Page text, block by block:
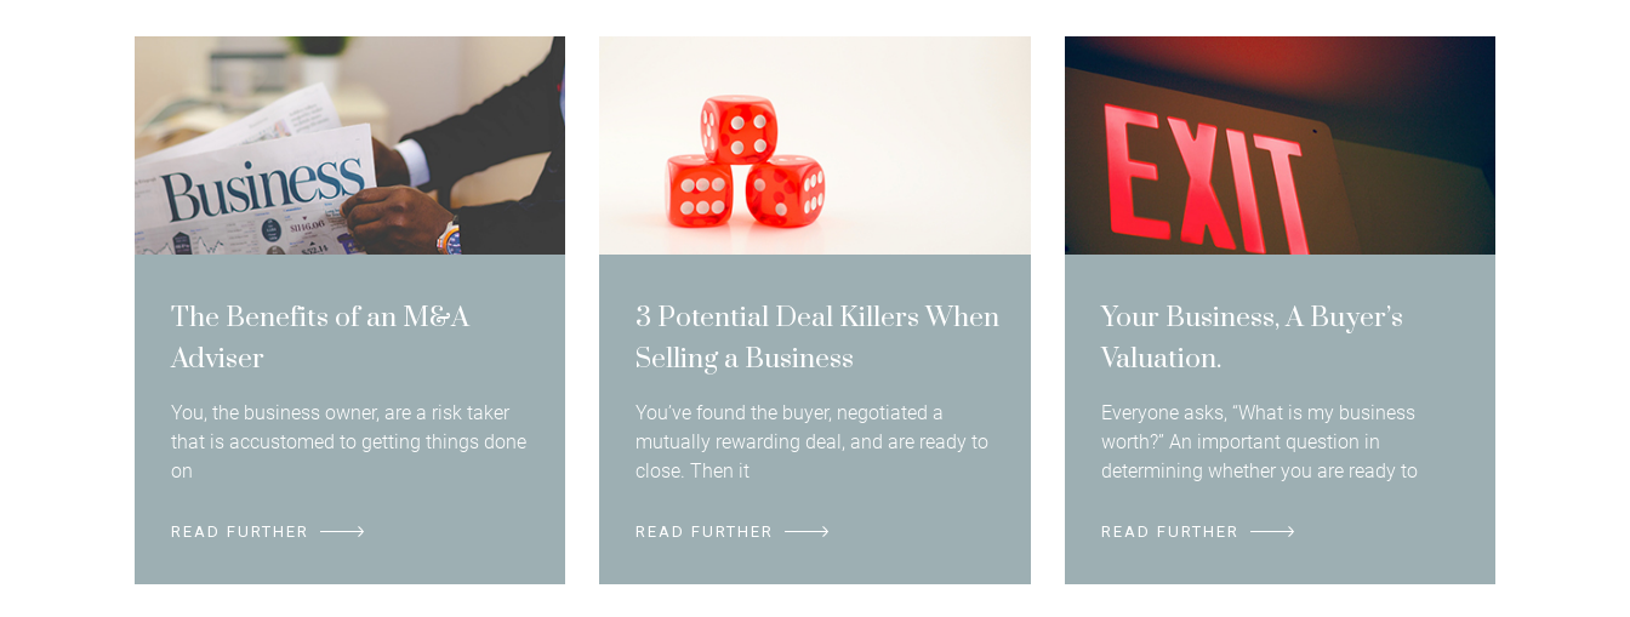
The Benefits of an M&A
Adviser
You, the business owner, are a risk taker
that is accustomed to getting things done
on
READ FURTHER
3 Potential Deal Killers When
Selling a Business
You’ve found the buyer, negotiated a
mutually rewarding deal, and are ready to
close. Then it
READ FURTHER
Your Business, A Buyer’s
Valuation.
Everyone asks, “What is my business
worth?” An important question in
determining whether you are ready to
READ FURTHER